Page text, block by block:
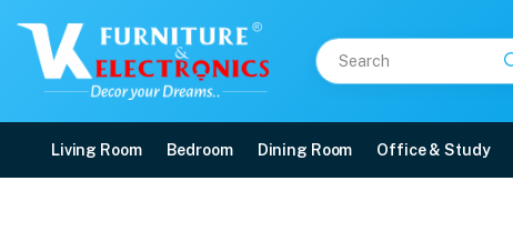
Living Room Bedroom Dining Room Office & Study